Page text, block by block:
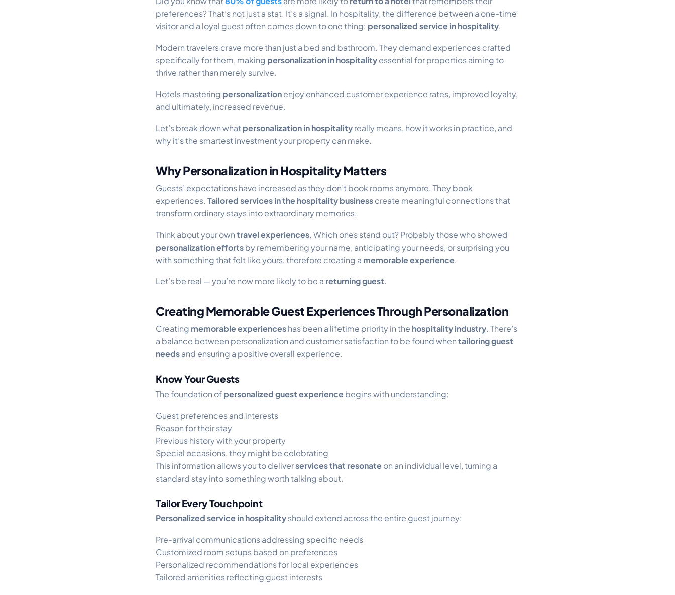
preferences? That’s not just a stat. It’s a signal. In hospitality, the difference between a one-time
visitor and a loyal guest often comes down to one thing: personalized service in hospitality.
Modern travelers crave more than just a bed and bathroom. They demand experiences crafted
specifically for them, making personalization in hospitalityessential for properties aiming to
thrive rather than merely survive.
Hotels mastering personalizationenjoy enhanced customer experience rates, improved loyalty,
and ultimately, increased revenue.
Let’s break down what personalization in hospitalityreally means, how it works in practice, and
why it’s the smartest investment your property can make.
Why Personalization in Hospitality Matters
Guests’ expectations have increased as they don’t book rooms anymore. They book
experiences. Tailored services in the hospitalitybusinesscreate meaningful connections that
transform ordinary stays into extraordinary memories.
Think about your owntravel experiences. Which ones stand out? Probably those who showed
personalization effortsby remembering your name, anticipating your needs, or surprising you
with something that felt like yours, therefore creating a memorable experience.
Let’s be real — you’re now more likely to be a returning guest.
Creating Memorable Guest Experiences Through Personalization
Creating memorable experienceshas been a lifetime priority in the hospitality industry. There’s
a balance between personalization and customer satisfaction to be found whentailoring guest
needsand ensuring a positive overall experience.
Know Your Guests
The foundation ofpersonalized guest experience begins with understanding:
Guest preferences and interests
Reason for their stay
Previous history with your property
Special occasions, they might be celebrating
This information allows you to deliverservices that resonate on an individual level, turning a
standard stay into something worth talking about.
Tailor Every Touchpoint
Personalized service in hospitalityshould extend across the entire guest journey:
Pre-arrival communications addressing specific needs
Customized room setups based on preferences
Personalized recommendations for local experiences
Tailored amenities reflecting guest interests